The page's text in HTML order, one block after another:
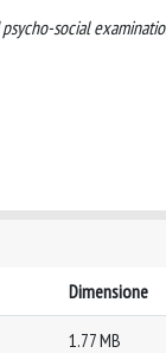
social
Dimensione
1.77 MB